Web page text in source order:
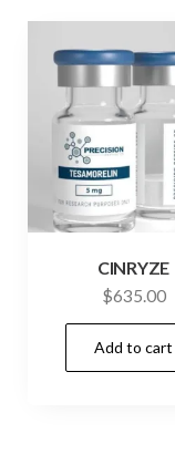
CINRYZE
$635.00
Add to cart